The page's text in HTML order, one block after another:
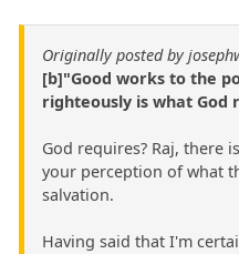
Originally posted by
[b]"Good works to the
righteously is what God
God requires? Raj, there
your perception of what
salvation.
Having said that I'm